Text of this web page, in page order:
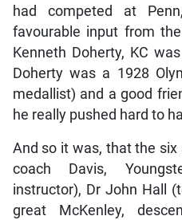
had competed at
favourable input from
Kenneth Doherty, KC
Doherty was a 1928
medallist) and a good
he really pushed hard to
And so it was, that the
coach Davis,
instructor), Dr John Hall
great McKenley,